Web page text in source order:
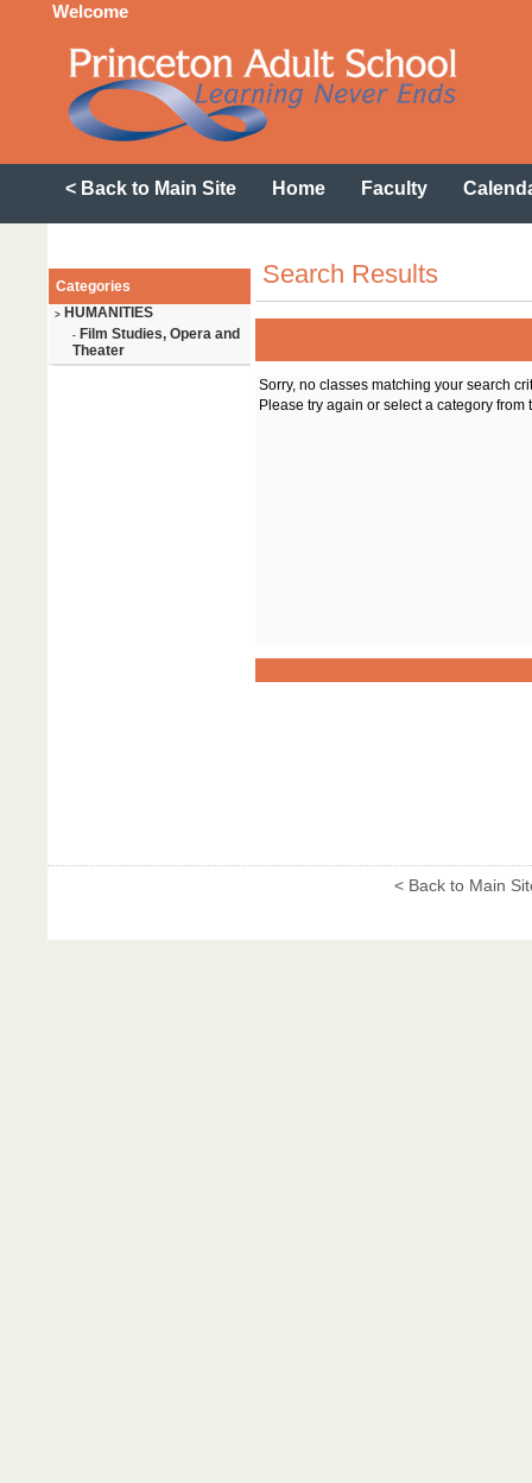
Welcome
< Back to Main Site Home Faculty
Categories
> HUMANITIES
- Film Studies, Opera and
Theater
Search Results
Sorry, no classes matching your search
Please try again or select a category from
< Back to Main